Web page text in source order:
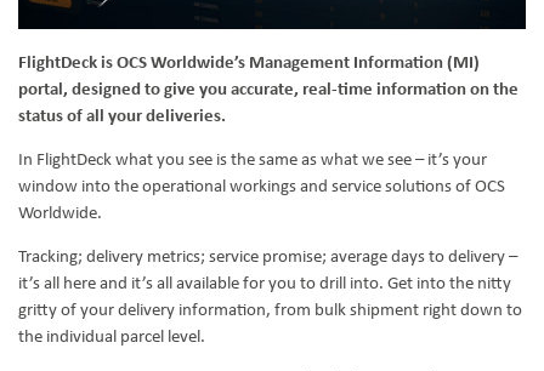
FlightDeck is OCS Worldwide’s Management Information (MI)
portal, designed to give you accurate, real-time information on the
status of all your deliveries.
In FlightDeck what you see is the same as what we see – it’s your
window into the operational workings and service solutions of OCS
Worldwide.
Tracking; delivery metrics; service promise; average days to delivery –
it’s all here and it’s all available for you to drill into. Get into the nitty
gritty of your delivery information, from bulk shipment right down to
the individual parcel level.